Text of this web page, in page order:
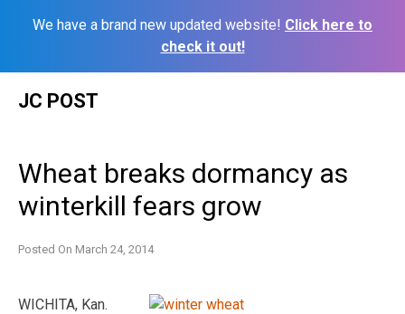
We have a brand new updated website! Click here to
check it out!
JC POST
Wheat breaks dormancy as
winterkill fears grow
Posted On March 24, 2014
WICHITA, Kan.